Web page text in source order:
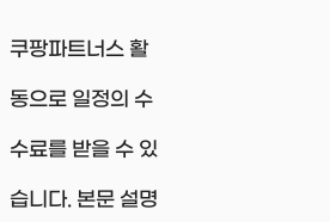
쿠팡파트너스 활
동으로 일정의 수
수료를 받을 수 있
습니다. 본문 설명